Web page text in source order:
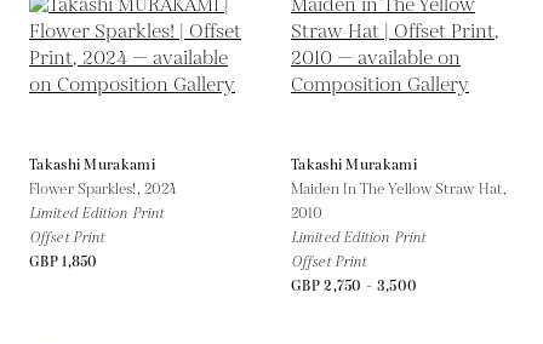
Takashi Murakami
Flower Sparkles!, 2024
Limited Edition Print
Offset Print
GBP 1,850
Takashi Murakami
Maiden In The Yellow Straw Hat,
2010
Limited Edition Print
Offset Print
GBP 2,750 - 3,500